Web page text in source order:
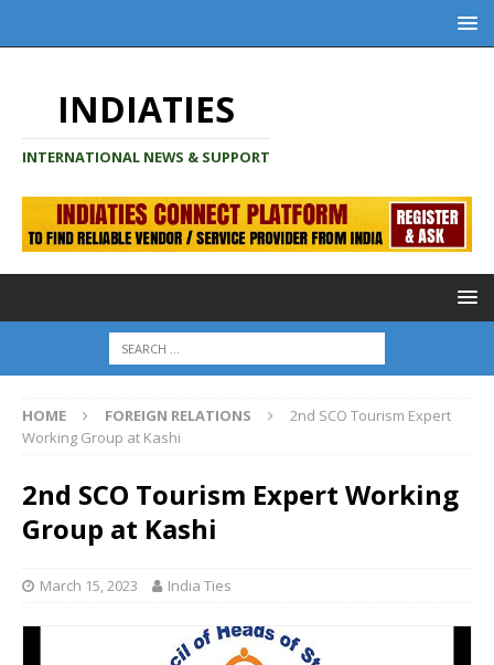
INDIATIES
INTERNATIONAL NEWS & SUPPORT
HOME FOREIGN RELATIONS
2nd SCO Tourism Expert
Working Group at Kashi
2nd SCO Tourism Expert Working
Group at Kashi
March 15, 2023 India Ties